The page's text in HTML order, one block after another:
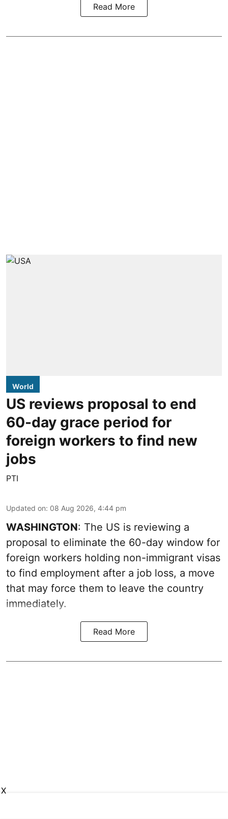
Read More
World
US reviews proposal to end
60-day grace period for
foreign workers to find new
jobs
PTI
Updated on: 08 Aug 2026, 4:44 pm
WASHINGTON: The US is reviewing a
proposal to eliminate the 60-day window for
foreign workers holding non-immigrant visas
to find employment after a job loss, a move
that may force them to leave the country
immediately.
Read More
X